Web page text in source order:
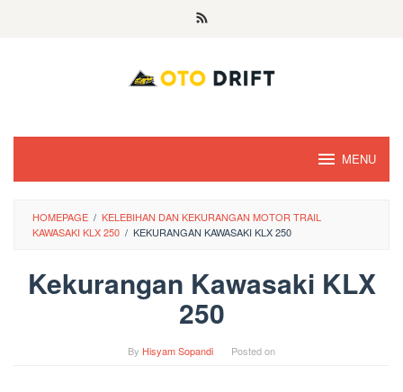
MENU
HOMEPAGE / KELEBIHAN DAN KEKURANGAN MOTOR TRAIL
KAWASAKI KLX 250 / KEKURANGAN KAWASAKI KLX 250
Kekurangan Kawasaki KLX
250
By Hisyam Sopandi Posted on